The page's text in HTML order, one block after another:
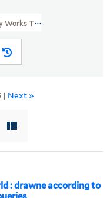
To 1800.
| Next »
: drawne according to